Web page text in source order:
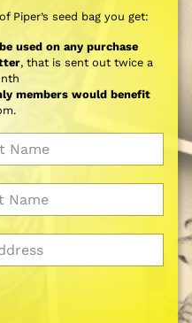
Piper’s seed bag you get:
used on any purchase
, that is sent out twice a
members would benefit